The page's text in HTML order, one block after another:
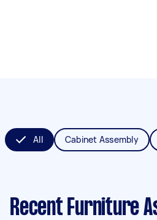
All Cabinet Assembly
Recent Furniture